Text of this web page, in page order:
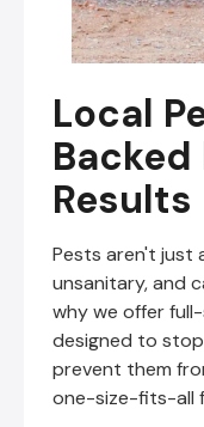
Local
Backed
Results
Pests aren't just
unsanitary, and
why we offer
designed to
prevent them
one-size-fits-all